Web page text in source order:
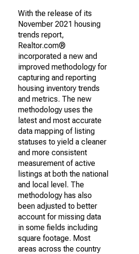
With the release of its
November 2021 housing
trends report,
Realtor.com®
incorporated a new and
improved methodology for
capturing and reporting
housing inventory trends
and metrics. The new
methodology uses the
latest and most accurate
data mapping of listing
statuses to yield a cleaner
and more consistent
measurement of active
listings at both the national
and local level. The
methodology has also
been adjusted to better
account for missing data
in some fields including
square footage. Most
areas across the country